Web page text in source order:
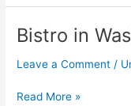
Bistro in
Leave a Comment /
Bistro
Washington
Read More »